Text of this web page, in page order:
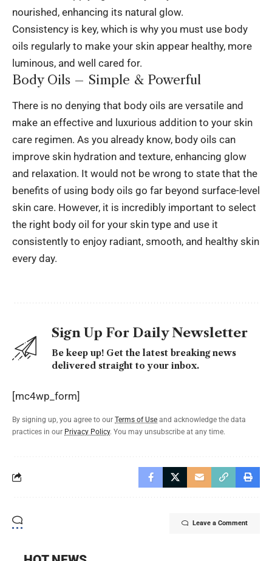
nourished, enhancing its natural glow.
Consistency is key, which is why you must use body
oils regularly to make your skin appear healthy, more
luminous, and well cared for.
Body Oils – Simple & Powerful
There is no denying that body oils are versatile and
make an effective and luxurious addition to your skin
care regimen. As you already know, body oils can
improve skin hydration and texture, enhancing glow
and relaxation. It would not be wrong to state that the
benefits of using body oils go far beyond surface-level
skin care. However, it is incredibly important to select
the right body oil for your skin type and use it
consistently to enjoy radiant, smooth, and healthy skin
every day.
Sign Up For Daily Newsletter
Be keep up! Get the latest breaking news
delivered straight to your inbox.
[mc4wp_form]
By signing up, you agree to our Terms of Use and acknowledge the data
practices in our Privacy Policy. You may unsubscribe at any time.
Leave a Comment